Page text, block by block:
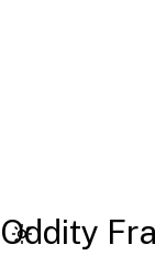
Oddity